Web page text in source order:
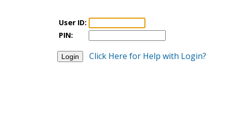
User ID:
PIN:
Click Here for Help with Login?